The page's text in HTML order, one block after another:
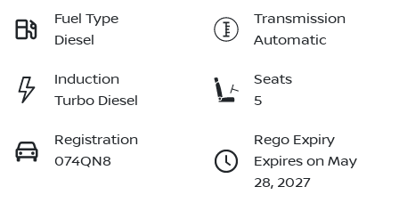
Fuel Type
Diesel
Transmission
Automatic
Induction
Turbo Diesel
Seats
5
Registration
074QN8
Rego Expiry
Expires on May
28, 2027